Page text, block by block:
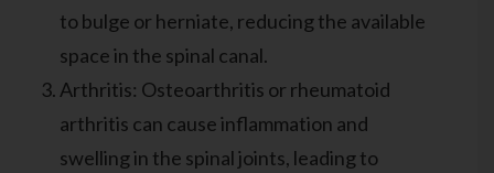
to bulge or herniate, reducing the available
space in the spinal canal.
Arthritis: Osteoarthritis or rheumatoid
arthritis can cause inflammation and
swelling in the spinal joints, leading to